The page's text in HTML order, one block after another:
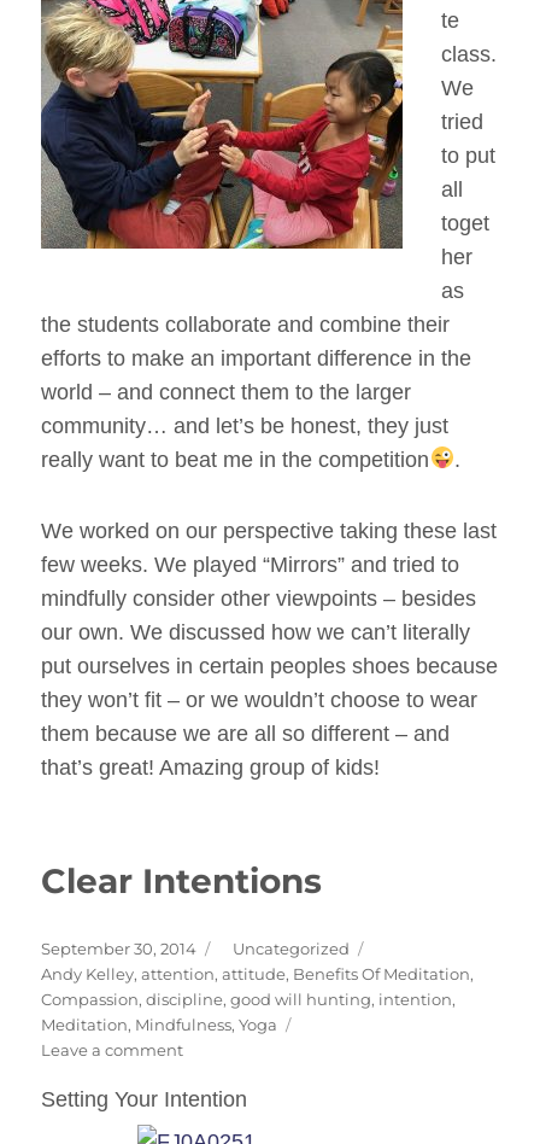
te
class.
We
tried
to put
all
toget
her
as
the students collaborate and combine their
efforts to make an important difference in the
world – and connect them to the larger
community… and let’s be honest, they just
really want to beat me in the competition
.
We worked on our perspective taking these last
few weeks. We played “Mirrors” and tried to
mindfully consider other viewpoints – besides
our own. We discussed how we can’t literally
put ourselves in certain peoples shoes because
they won’t fit – or we wouldn’t choose to wear
them because we are all so different – and
that’s great! Amazing group of kids!
Clear Intentions
Posted
on
September 30, 2014 Categories
Uncategorized
Tags
Andy Kelley,attention,attitude, Benefits Of Meditation,
Compassion,discipline,good will hunting, intention,
Meditation, Mindfulness,Yoga
Leave a commenton
Intentions
Setting Your Intention